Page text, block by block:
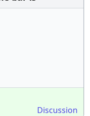
Discussion